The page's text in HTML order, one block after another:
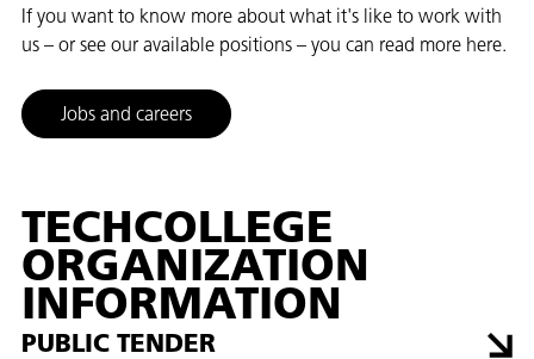
If you want to know more about what it's like to work with
us – or see our available positions – you can read more here.
Jobs and careers
TECHCOLLEGE
ORGANIZATION
INFORMATION
PUBLIC TENDER